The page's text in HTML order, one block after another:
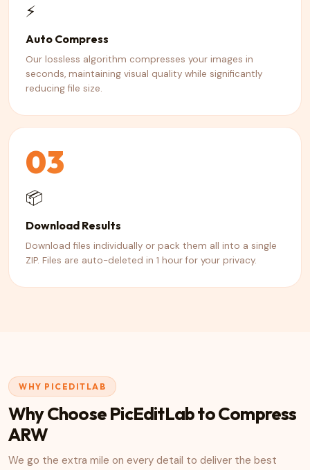
⚡
Auto Compress
Our lossless algorithm compresses your images in
seconds, maintaining visual quality while significantly
reducing file size.
03
📦
Download Results
Download files individually or pack them all into a single
ZIP. Files are auto-deleted in 1 hour for your privacy.
WHY PICEDITLAB
Why Choose PicEditLab to Compress
ARW
We go the extra mile on every detail to deliver the best